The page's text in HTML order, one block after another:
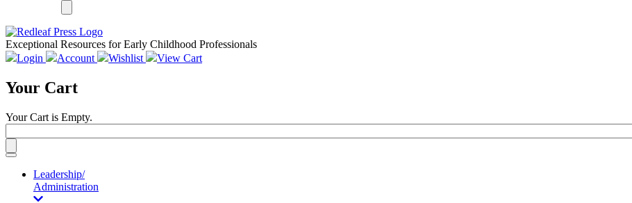
Exceptional Resources for Early Childhood Professionals
Login
Account Wishlist View Cart
Your Cart
Your Cart is Empty.
Toggle
navigationLeadership/
Administration